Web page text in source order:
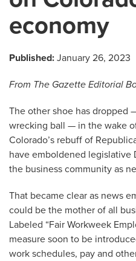
economy
Published: January 26, 2023
From The Gazette Editorial
The other shoe has dropped
wrecking ball — in the wake
Colorado’s rebuff of
have emboldened legislative
the business community as
That became clear as news
could be the mother of all
Labeled “Fair Workweek
measure soon to be
work schedules, pay and